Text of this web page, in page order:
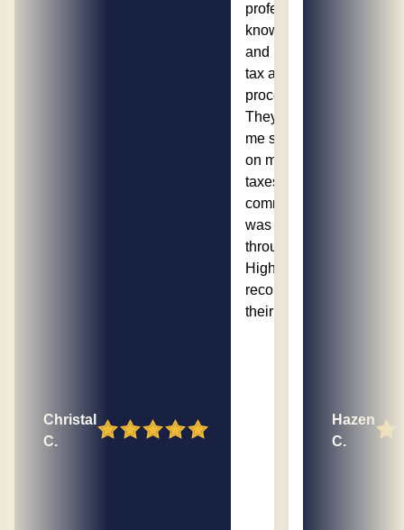
Christal
C.
professional,
knowledgeable,
and made the
tax appeal
process easy.
They helped
me save money
on my property
taxes, and the
communication
was excellent
throughout.
Highly
recommend
their services!
Hazen
C.